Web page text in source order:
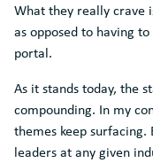
What they really crave
as opposed to having
portal.
As it stands today, the
compounding. In my
themes keep
leaders at any given